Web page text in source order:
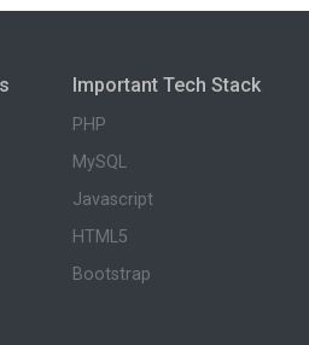
Important Tech Stack
PHP
MySQL
Javascript
HTML5
Bootstrap